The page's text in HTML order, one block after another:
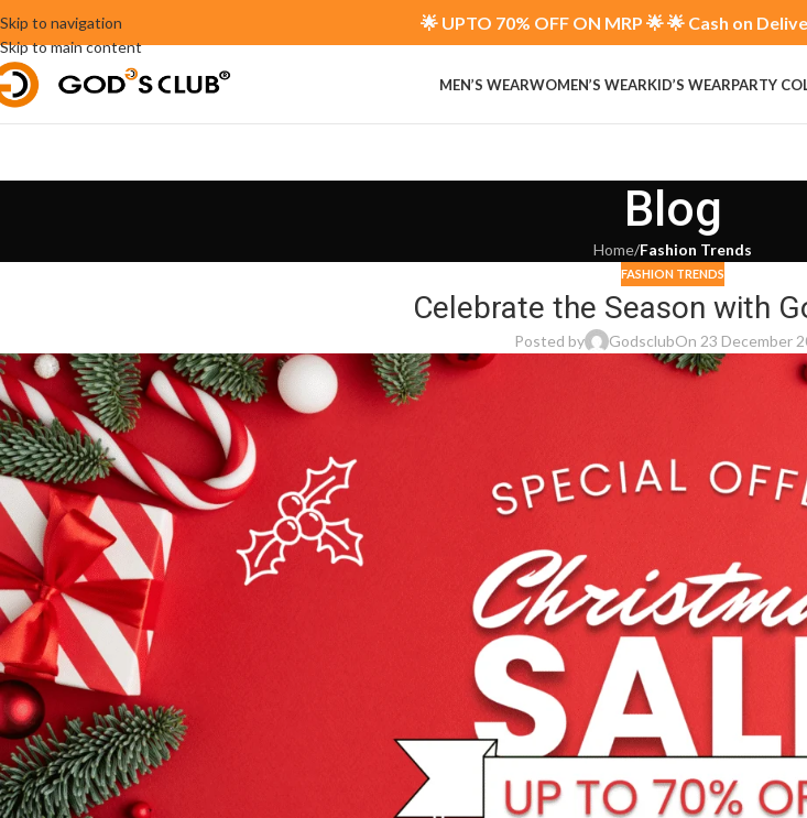
Skip to navigation
Skip to main content
🌟 UPTO 70% OFF ON MRP 🌟 🌟 Cash on
MEN’S WEARWOMEN’S WEARKID’S WEARPARTY
Blog
Home/Fashion Trends
FASHION TRENDS
Celebrate the Season with
Posted by GodsclubOn 23 December